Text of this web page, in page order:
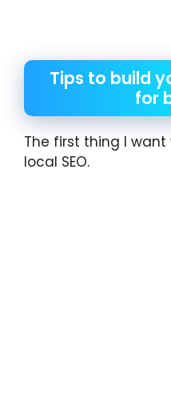
Tips to build
for
The first thing I
local SEO.